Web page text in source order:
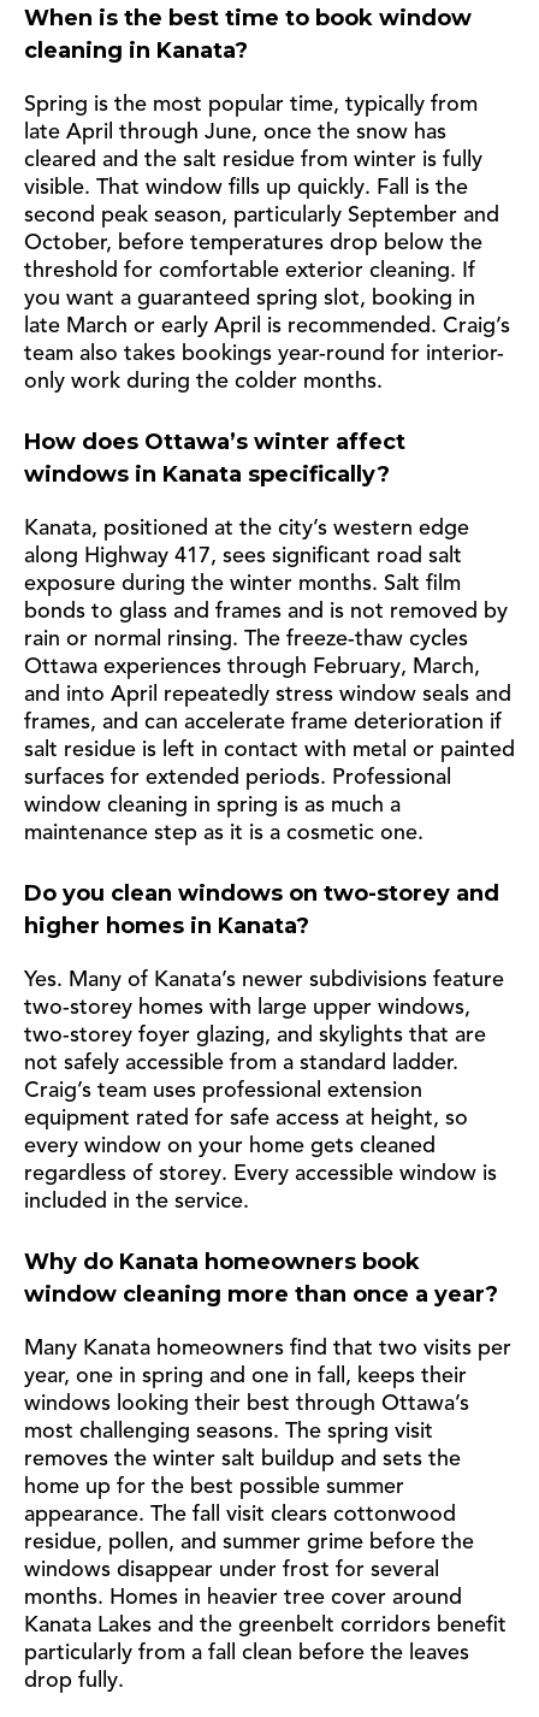
When is the best time to book window
cleaning in Kanata?
Spring is the most popular time, typically from
late April through June, once the snow has
cleared and the salt residue from winter is fully
visible. That window fills up quickly. Fall is the
second peak season, particularly September and
October, before temperatures drop below the
threshold for comfortable exterior cleaning. If
you want a guaranteed spring slot, booking in
late March or early April is recommended. Craig’s
team also takes bookings year-round for interior-
only work during the colder months.
How does Ottawa’s winter affect
windows in Kanata specifically?
Kanata, positioned at the city’s western edge
along Highway 417, sees significant road salt
exposure during the winter months. Salt film
bonds to glass and frames and is not removed by
rain or normal rinsing. The freeze-thaw cycles
Ottawa experiences through February, March,
and into April repeatedly stress window seals and
frames, and can accelerate frame deterioration if
salt residue is left in contact with metal or painted
surfaces for extended periods. Professional
window cleaning in spring is as much a
maintenance step as it is a cosmetic one.
Do you clean windows on two-storey and
higher homes in Kanata?
Yes. Many of Kanata’s newer subdivisions feature
two-storey homes with large upper windows,
two-storey foyer glazing, and skylights that are
not safely accessible from a standard ladder.
Craig’s team uses professional extension
equipment rated for safe access at height, so
every window on your home gets cleaned
regardless of storey. Every accessible window is
included in the service.
Why do Kanata homeowners book
window cleaning more than once a year?
Many Kanata homeowners find that two visits per
year, one in spring and one in fall, keeps their
windows looking their best through Ottawa’s
most challenging seasons. The spring visit
removes the winter salt buildup and sets the
home up for the best possible summer
appearance. The fall visit clears cottonwood
residue, pollen, and summer grime before the
windows disappear under frost for several
months. Homes in heavier tree cover around
Kanata Lakes and the greenbelt corridors benefit
particularly from a fall clean before the leaves
drop fully.